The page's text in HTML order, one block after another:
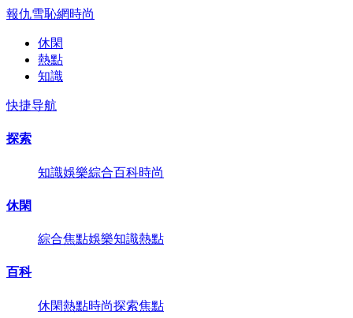
報仇雪恥網時尚
休閑
熱點
知識
快捷导航
探索
知識娛樂綜合百科時尚
休閑
綜合焦點娛樂知識熱點
百科
休閑熱點時尚探索焦點